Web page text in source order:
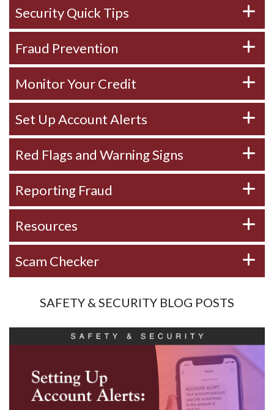
Security Quick Tips
Fraud Prevention
Monitor Your Credit
Set Up Account Alerts
Red Flags and Warning Signs
Reporting Fraud
Resources
Scam Checker
SAFETY & SECURITY BLOG POSTS